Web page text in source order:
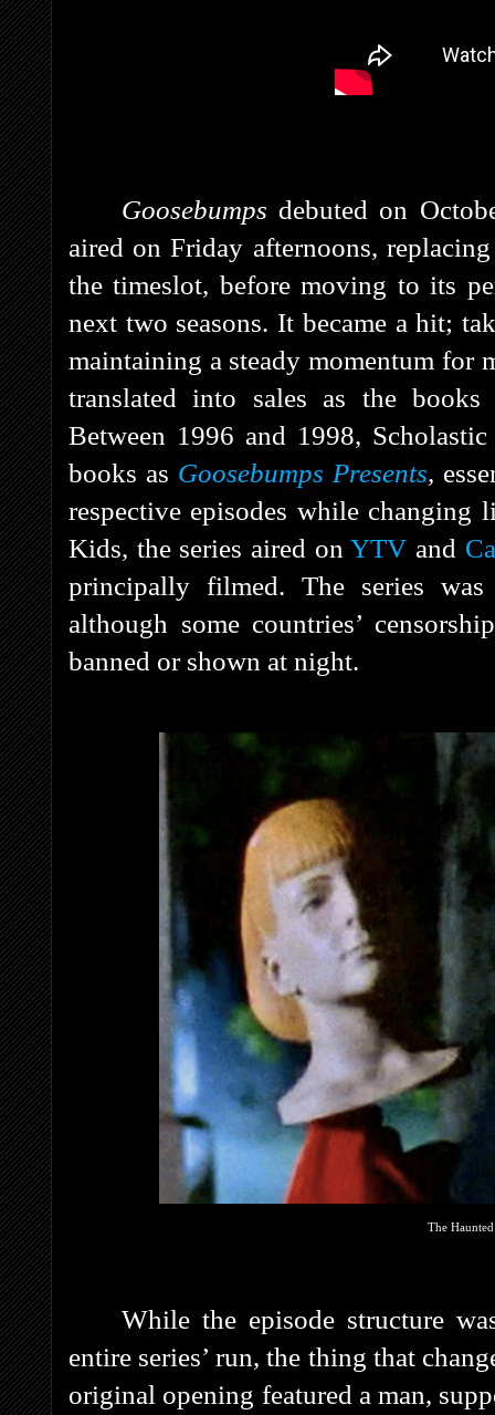
Goosebumps debuted on
aired on Friday afternoons,
the timeslot, before moving to its
next two seasons. It became a hit;
maintaining a steady momentum for
translated into sales as the
Between 1996 and 1998,
books as Goosebumps Presents,
respective episodes while
Kids, the series aired onYTV and
principally filmed. The series
although some countries’
banned or shown at night.
The
While the episode structure
entire series’ run, the thing that
original opening featured a man,